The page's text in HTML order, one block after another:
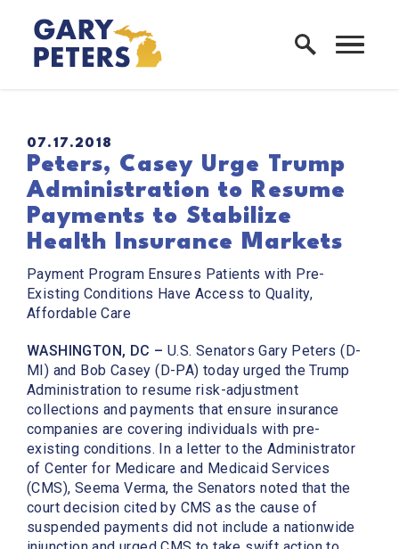
Skip to content
Home Logo Link
PUBLISHED:
07.17.2018
Peters, Casey Urge Trump
Administration to Resume
Payments to Stabilize
Health Insurance Markets
Payment Program Ensures Patients with Pre-
Existing Conditions Have Access to Quality,
Affordable Care
WASHINGTON, DC – U.S. Senators Gary Peters (D-
MI) and Bob Casey (D-PA) today urged the Trump
Administration to resume risk-adjustment
collections and payments that ensure insurance
companies are covering individuals with pre-
existing conditions. In a letter to the Administrator
of Center for Medicare and Medicaid Services
(CMS), Seema Verma, the Senators noted that the
court decision cited by CMS as the cause of
suspended payments did not include a nationwide